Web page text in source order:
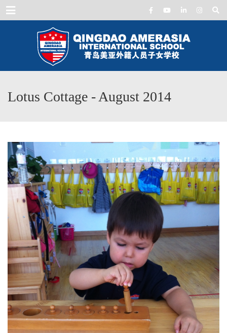
Menu
Lotus Cottage - August 2014